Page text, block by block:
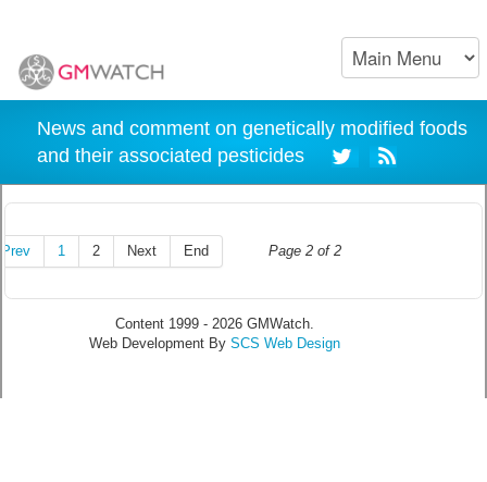
News and comment on genetically modified foods
and their associated pesticides
Page 2 of 2
Prev 1 2 Next End
Content 1999 - 2026 GMWatch.
Web Development By SCS Web Design